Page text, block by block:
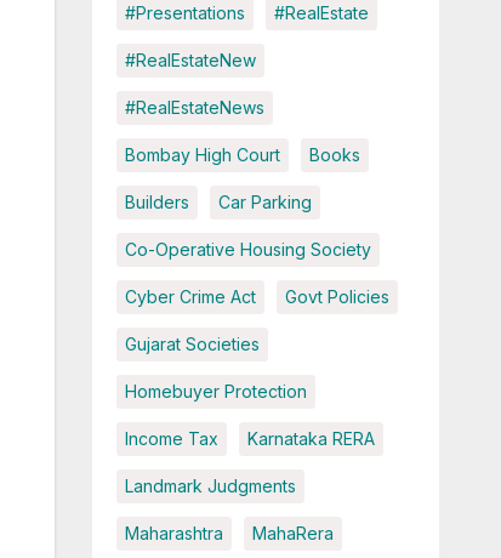
#Presentations #RealEstate
#RealEstateNew
#RealEstateNews
Bombay High Court Books
Builders Car Parking
Co-Operative Housing Society
Cyber Crime Act Govt Policies
Gujarat Societies
Homebuyer Protection
Income Tax Karnataka RERA
Landmark Judgments
Maharashtra MahaRera